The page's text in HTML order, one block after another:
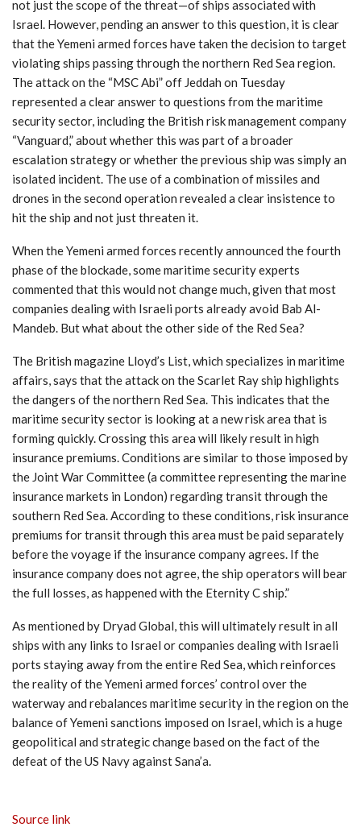
not just the scope of the threat—of ships associated with
Israel. However, pending an answer to this question, it is clear
that the Yemeni armed forces have taken the decision to target
violating ships passing through the northern Red Sea region.
The attack on the “MSC Abi” off Jeddah on Tuesday
represented a clear answer to questions from the maritime
security sector, including the British risk management company
“Vanguard,” about whether this was part of a broader
escalation strategy or whether the previous ship was simply an
isolated incident. The use of a combination of missiles and
drones in the second operation revealed a clear insistence to
hit the ship and not just threaten it.
When the Yemeni armed forces recently announced the fourth
phase of the blockade, some maritime security experts
commented that this would not change much, given that most
companies dealing with Israeli ports already avoid Bab Al-
Mandeb. But what about the other side of the Red Sea?
The British magazine Lloyd’s List, which specializes in maritime
affairs, says that the attack on the Scarlet Ray ship highlights
the dangers of the northern Red Sea. This indicates that the
maritime security sector is looking at a new risk area that is
forming quickly. Crossing this area will likely result in high
insurance premiums. Conditions are similar to those imposed by
the Joint War Committee (a committee representing the marine
insurance markets in London) regarding transit through the
southern Red Sea. According to these conditions, risk insurance
premiums for transit through this area must be paid separately
before the voyage if the insurance company agrees. If the
insurance company does not agree, the ship operators will bear
the full losses, as happened with the Eternity C ship.”
As mentioned by Dryad Global, this will ultimately result in all
ships with any links to Israel or companies dealing with Israeli
ports staying away from the entire Red Sea, which reinforces
the reality of the Yemeni armed forces’ control over the
waterway and rebalances maritime security in the region on the
balance of Yemeni sanctions imposed on Israel, which is a huge
geopolitical and strategic change based on the fact of the
defeat of the US Navy against Sana’a.
Source link